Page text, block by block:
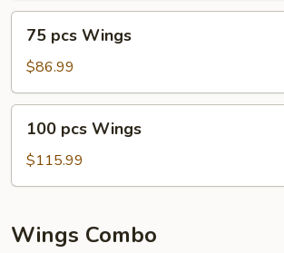
pcs
Wings
75 pcs Wings
$86.99
pcs
Wings
100 pcs Wings
$115.99
Wings Combo